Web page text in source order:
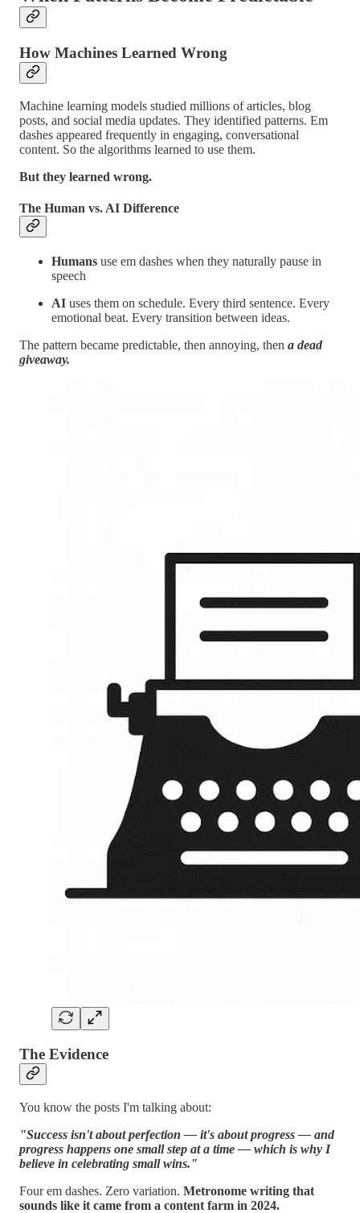
How Machines Learned Wrong
Machine learning models studied millions of articles, blog
posts, and social media updates. They identified patterns. Em
dashes appeared frequently in engaging, conversational
content. So the algorithms learned to use them.
But they learned wrong.
The Human vs. AI Difference
Humans use em dashes when they naturally pause in
speech
AI uses them on schedule. Every third sentence. Every
emotional beat. Every transition between ideas.
The pattern became predictable, then annoying, then a dead
giveaway.
The Evidence
You know the posts I'm talking about:
"Success isn't about perfection — it's about progress — and
progress happens one small step at a time — which is why I
believe in celebrating small wins."
Four em dashes. Zero variation. Metronome writing that
sounds like it came from a content farm in 2024.